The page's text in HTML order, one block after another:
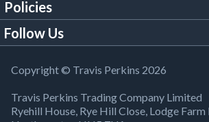
Our Brochures
Building Regulations
Product Recall Notice
Trade Account
TP Careers
Tool Hire
Policies
Legal Policies
Modern Slavery Act
WEEE Directive
Follow Us
YouTube
Facebook
Copyright © Travis Perkins 2026
Travis Perkins Trading Company Limited
Ryehill House, Rye Hill Close, Lodge